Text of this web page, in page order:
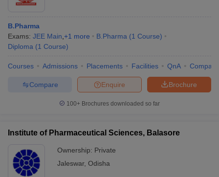
B.Pharma
Exams: JEE Main +1 more B.Pharma (1 Course)
Diploma (1 Course)
Courses Admissions Placements Facilities QnA Compare
Brochure
Enquire
Compare
100+ Brochures downloaded so far
Institute of Pharmaceutical Sciences, Balasore
Ownership: Private
Jaleswar, Odisha